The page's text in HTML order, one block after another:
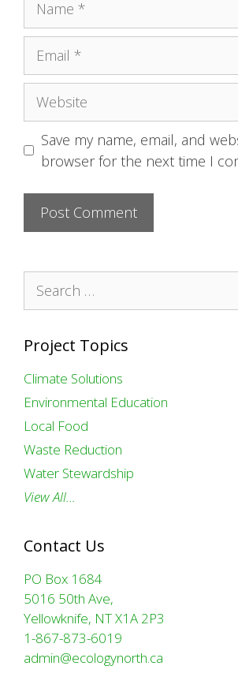
Website
Save my name, email, and
browser for the next time I
for:
Project Topics
Climate Solutions
Environmental Education
Local Food
Waste Reduction
Water Stewardship
View All…
Contact Us
PO Box 1684
5016 50th Ave,
Yellowknife, NT X1A 2P3
1-867-873-6019
admin@ecologynorth.ca